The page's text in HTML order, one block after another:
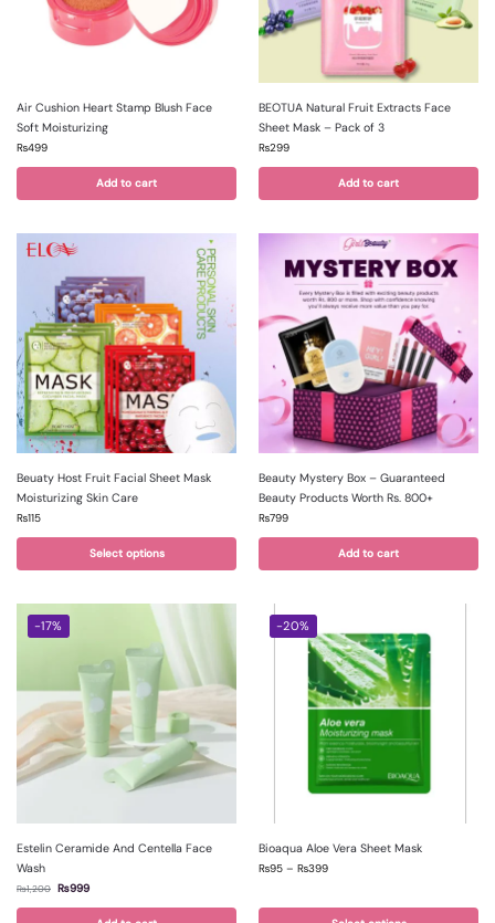
Air Cushion Heart Stamp Blush Face
Soft Moisturizing
₨499
Add to cart
BEOTUA Natural Fruit Extracts Face
Sheet Mask – Pack of 3
₨299
Add to cart
Beuaty Host Fruit Facial Sheet Mask
Moisturizing Skin Care
₨115
Select options
Beauty Mystery Box – Guaranteed
Beauty Products Worth Rs. 800+
₨799
Add to cart
-17%
Estelin Ceramide And Centella Face
Wash
₨1,200 ₨999
-20%
Bioaqua Aloe Vera Sheet Mask
₨95 – ₨399